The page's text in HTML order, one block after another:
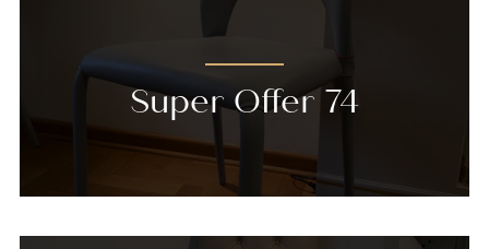
Super Offer 74